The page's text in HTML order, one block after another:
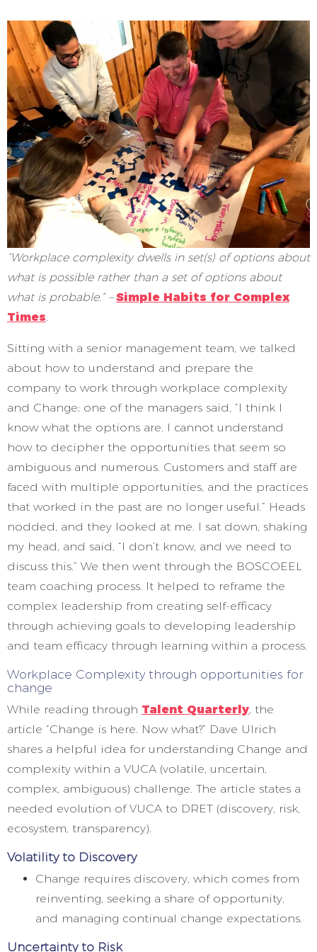
“Workplace complexity dwells in set(s) of options about
what is possible rather than a set of options about
what is probable.” –Simple Habits for Complex
Times.
Sitting with a senior management team, we talked
about how to understand and prepare the
company to work through workplace complexity
and Change; one of the managers said, “I think I
know what the options are. I cannot understand
how to decipher the opportunities that seem so
ambiguous and numerous. Customers and staff are
faced with multiple opportunities, and the practices
that worked in the past are no longer useful.” Heads
nodded, and they looked at me. I sat down, shaking
my head, and said, “I don’t know, and we need to
discuss this.” We then went through the BOSCOEEL
team coaching process. It helped to reframe the
complex leadership from creating self-efficacy
through achieving goals to developing leadership
and team efficacy through learning within a process.
Workplace Complexity through opportunities for
change
While reading through Talent Quarterly, the
article “Change is here. Now what?” Dave Ulrich
shares a helpful idea for understanding Change and
complexity within a VUCA (volatile, uncertain,
complex, ambiguous) challenge. The article states a
needed evolution of VUCA to DRET (discovery, risk,
ecosystem, transparency).
Volatility to Discovery
Change requires discovery, which comes from
reinventing, seeking a share of opportunity,
and managing continual change expectations.
Uncertainty to Risk